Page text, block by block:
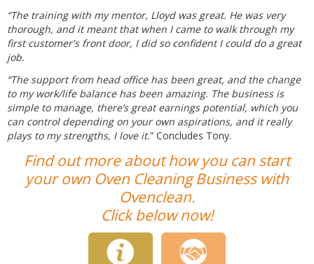
“The training with my mentor, Lloyd was great. He was very
thorough, and it meant that when I came to walk through my
first customer's front door, I did so confident I could do a great
job.
“The support from head office has been great, and the change
to my work/life balance has been amazing. The business is
simple to manage, there’s great earnings potential, which you
can control depending on your own aspirations, and it really
plays to my strengths, I love it.” Concludes Tony.
Find out more about how you can start
your own Oven Cleaning Business with
Ovenclean.
Click below now!